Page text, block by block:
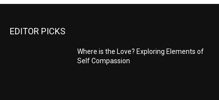
EDITOR PICKS
Where is the Love? Exploring Elements of
Self Compassion